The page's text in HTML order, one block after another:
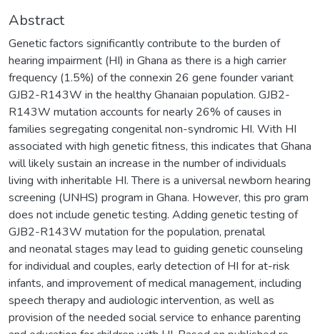
Abstract
Genetic factors significantly contribute to the burden of
hearing impairment (HI) in Ghana as there is a high carrier
frequency (1.5%) of the connexin 26 gene founder variant
GJB2-R143W in the healthy Ghanaian population. GJB2-
R143W mutation accounts for nearly 26% of causes in
families segregating congenital non-syndromic HI. With HI
associated with high genetic fitness, this indicates that Ghana
will likely sustain an increase in the number of individuals
living with inheritable HI. There is a universal newborn hearing
screening (UNHS) program in Ghana. However, this pro gram
does not include genetic testing. Adding genetic testing of
GJB2-R143W mutation for the population, prenatal
and neonatal stages may lead to guiding genetic counseling
for individual and couples, early detection of HI for at-risk
infants, and improvement of medical management, including
speech therapy and audiologic intervention, as well as
provision of the needed social service to enhance parenting